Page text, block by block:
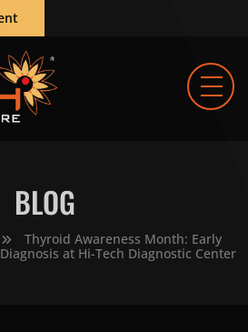
BLOG
Thyroid Awareness Month: Early
at Hi-Tech Diagnostic Center